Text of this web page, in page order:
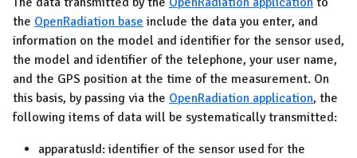
the OpenRadiation base include the data you enter, and
information on the model and identifier for the sensor used,
the model and identifier of the telephone, your user name,
and the GPS position at the time of the measurement. On
this basis, by passing via the OpenRadiation application, the
following items of data will be systematically transmitted:
apparatusId: identifier of the sensor used for the